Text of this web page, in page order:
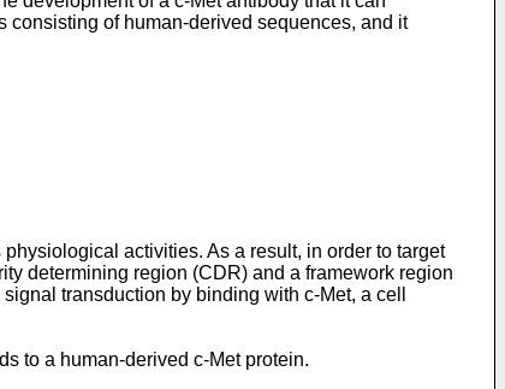
of human-derived sequences, and it
activities. As a result, in order to target
determining region (CDR) and a framework region
transduction by binding with c-Met, a cell
to a human-derived c-Met protein.